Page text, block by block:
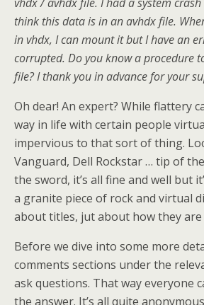
think this data is in an avhdx file.
in vhdx, I can mount it but I have an
corrupted. Do you know a procedure
file? I thank you in advance for your
Oh dear! An expert? While flattery
way in life with certain people
impervious to that sort of thing.
Vanguard, Dell Rockstar … tip of
the sword, it’s all fine and well but
a granite piece of rock and virtual
about titles, jut about how they
Before we dive into some more
comments sections under the
ask questions. That way everyone
the answer. It’s all quite